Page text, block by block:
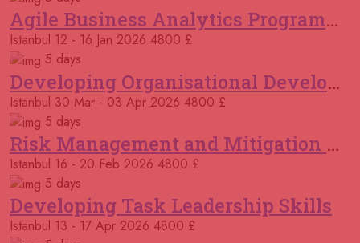
12 October 2026
Madrid
REGISTER NOW
18 October 2026
Dubai
REGISTER NOW
19 October 2026
Dusseldorf
REGISTER NOW
02 November 2026
Online
02 November 2026
Agile Business Analytics Programme
Istanbul 12 - 16 Jan 2026 4800 £
5 days
Developing Organisational Development Capacity: Strategy and Implementation
Istanbul 30 Mar - 03 Apr 2026 4800 £
5 days
Risk Management and Mitigation using the Bowtie Technique
Istanbul 16 - 20 Feb 2026 4800 £
5 days
Developing Task Leadership Skills
Istanbul 13 - 17 Apr 2026 4800 £